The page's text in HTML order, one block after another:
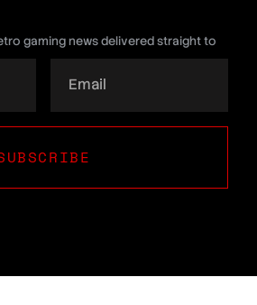
gaming news delivered straight to